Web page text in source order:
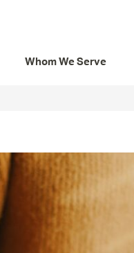
Whom We Serve